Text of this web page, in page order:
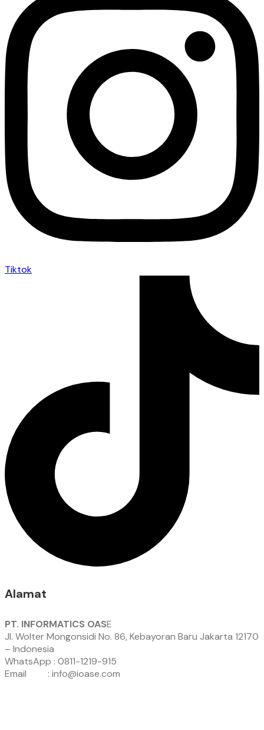
Tiktok
Alamat
PT. INFORMATICS OASE
Jl. Wolter Mongonsidi No. 86, Kebayoran Baru Jakarta 12170
– Indonesia
WhatsApp : 0811-1219-915
Email : info@ioase.com